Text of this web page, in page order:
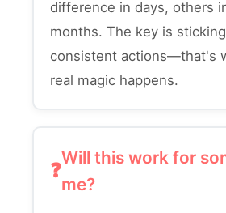
difference in days, others
months. The key is
consistent actions—that's
real magic happens.
Will this work for
me?